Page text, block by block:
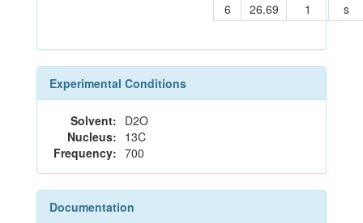
6
26.69 1 s
Experimental Conditions
Solvent: D2O
Nucleus: 13C
Frequency: 700
Documentation